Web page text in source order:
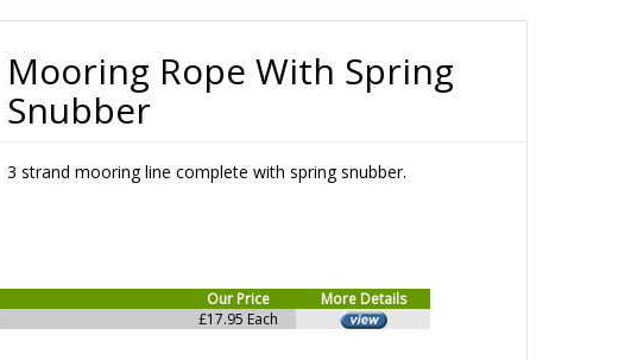
Mooring Rope With Spring
Snubber
3 strand mooring line complete with spring snubber.
Our Price
More Details
£17.95 Each